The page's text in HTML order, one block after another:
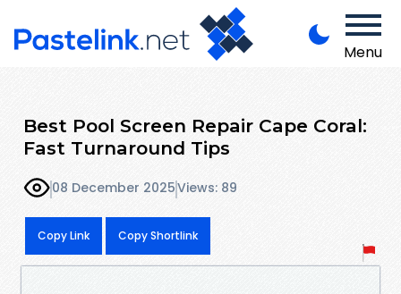
Menu
Best Pool Screen Repair Cape Coral:
Fast Turnaround Tips
08 December 2025Views: 89
Copy Link Copy Shortlink